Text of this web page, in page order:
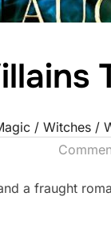
/ Witches /
a fraught